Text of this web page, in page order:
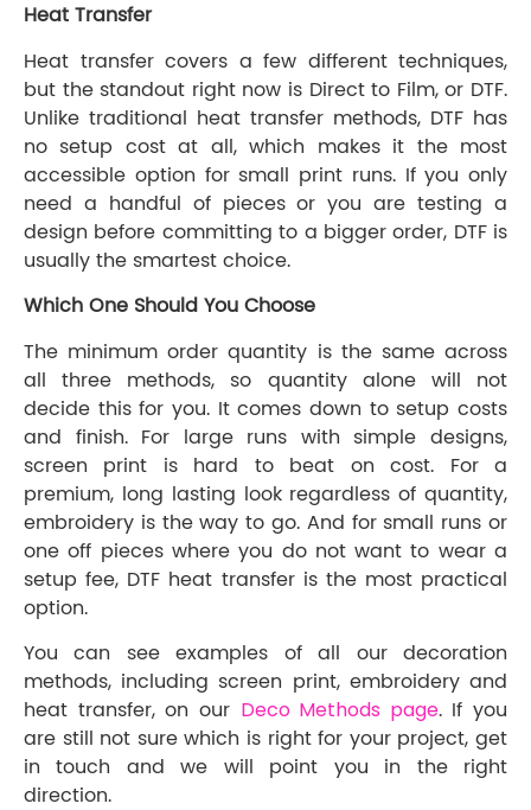
Heat Transfer
Heat transfer covers a few different techniques,
but the standout right now is Direct to Film, or DTF.
Unlike traditional heat transfer methods, DTF has
no setup cost at all, which makes it the most
accessible option for small print runs. If you only
need a handful of pieces or you are testing a
design before committing to a bigger order, DTF is
usually the smartest choice.
Which One Should You Choose
The minimum order quantity is the same across
all three methods, so quantity alone will not
decide this for you. It comes down to setup costs
and finish. For large runs with simple designs,
screen print is hard to beat on cost. For a
premium, long lasting look regardless of quantity,
embroidery is the way to go. And for small runs or
one off pieces where you do not want to wear a
setup fee, DTF heat transfer is the most practical
option.
You can see examples of all our decoration
methods, including screen print, embroidery and
heat transfer, on our Deco Methods page. If you
are still not sure which is right for your project, get
in touch and we will point you in the right
direction.